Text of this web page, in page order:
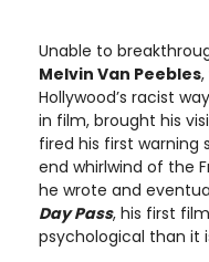
Unable to
Melvin Van Peebles
Hollywood’s racist
in film, brought his
fired his first warning
end whirlwind of the
he wrote and
Day Pass, his first
psychological than it